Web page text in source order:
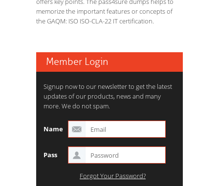
memorize the important features or concepts of
the GAQM: ISO ISO-CLA-22 IT certification.
Member Login
Signup now to our newsletter to get the latest
updates of our products, news and many
more. We do not spam.
Name
Pass
Forgot Your Password?